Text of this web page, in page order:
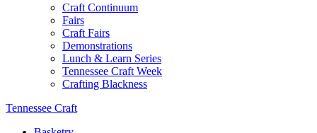
Craft Continuum
Fairs
Craft Fairs
Demonstrations
Lunch & Learn Series
Tennessee Craft Week
Crafting Blackness
Tennessee Craft